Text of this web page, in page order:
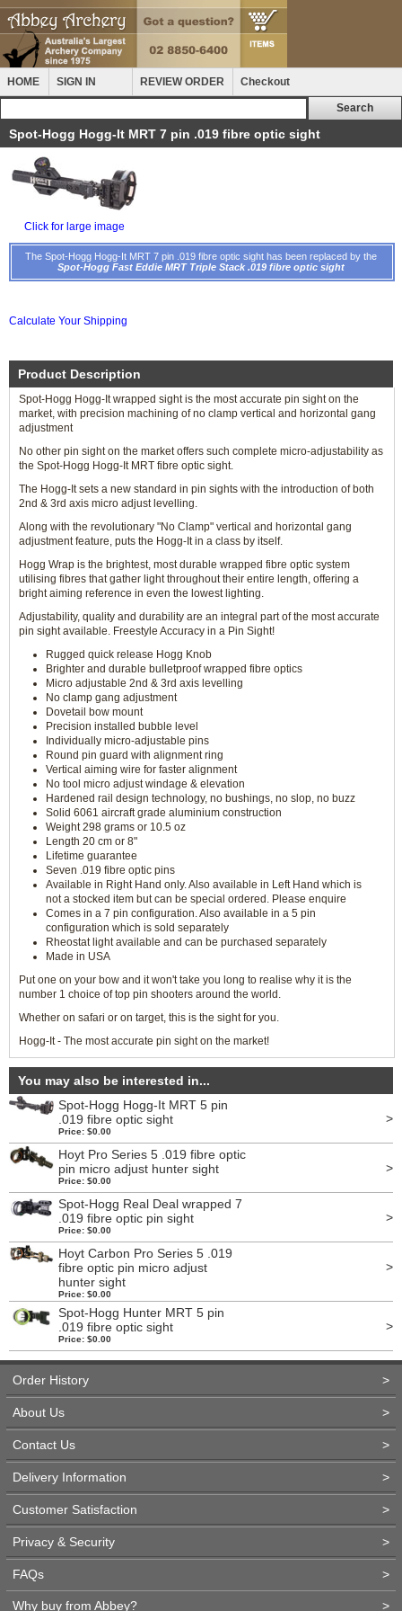
HOME SIGN IN REVIEW ORDER Checkout
Spot-Hogg Hogg-It MRT 7 pin .019 fibre optic sight
Click for large image
The Spot-Hogg Hogg-It MRT 7 pin .019 fibre optic sight has been replaced by the
Spot-Hogg Fast Eddie MRT Triple Stack .019 fibre optic sight
Calculate Your Shipping
Product Description
Spot-Hogg Hogg-It wrapped sight is the most accurate pin sight on the
market, with precision machining of no clamp vertical and horizontal gang
adjustment
No other pin sight on the market offers such complete micro-adjustability as
the Spot-Hogg Hogg-It MRT fibre optic sight.
The Hogg-It sets a new standard in pin sights with the introduction of both
2nd & 3rd axis micro adjust levelling.
Along with the revolutionary "No Clamp" vertical and horizontal gang
adjustment feature, puts the Hogg-It in a class by itself.
Hogg Wrap is the brightest, most durable wrapped fibre optic system
utilising fibres that gather light throughout their entire length, offering a
bright aiming reference in even the lowest lighting.
Adjustability, quality and durability are an integral part of the most accurate
pin sight available. Freestyle Accuracy in a Pin Sight!
Rugged quick release Hogg Knob
Brighter and durable bulletproof wrapped fibre optics
Micro adjustable 2nd & 3rd axis levelling
No clamp gang adjustment
Dovetail bow mount
Precision installed bubble level
Individually micro-adjustable pins
Round pin guard with alignment ring
Vertical aiming wire for faster alignment
No tool micro adjust windage & elevation
Hardened rail design technology, no bushings, no slop, no buzz
Solid 6061 aircraft grade aluminium construction
Weight 298 grams or 10.5 oz
Length 20 cm or 8"
Lifetime guarantee
Seven .019 fibre optic pins
Available in Right Hand only. Also available in Left Hand which is
not a stocked item but can be special ordered. Please enquire
Comes in a 7 pin configuration. Also available in a 5 pin
configuration which is sold separately
Rheostat light available and can be purchased separately
Made in USA
Put one on your bow and it won't take you long to realise why it is the
number 1 choice of top pin shooters around the world.
Whether on safari or on target, this is the sight for you.
Hogg-It - The most accurate pin sight on the market!
You may also be interested in...
Spot-Hogg Hogg-It MRT 5 pin
.019 fibre optic sight
Price: $0.00
>
Hoyt Pro Series 5 .019 fibre optic
pin micro adjust hunter sight
Price: $0.00
>
Spot-Hogg Real Deal wrapped 7
.019 fibre optic pin sight
Price: $0.00
>
Hoyt Carbon Pro Series 5 .019
fibre optic pin micro adjust
hunter sight
Price: $0.00
>
Spot-Hogg Hunter MRT 5 pin
.019 fibre optic sight
Price: $0.00
>
Order History >
About Us >
Contact Us >
Delivery Information >
Customer Satisfaction >
Privacy & Security >
FAQs >
Why buy from Abbey? >